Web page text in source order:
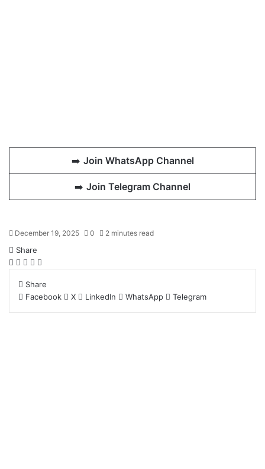
➡️ Join WhatsApp Channel
➡️ Join Telegram Channel
December 19, 2025 0 2 minutes read
Share
Facebook
X LinkedIn
WhatsApp
Share
Facebook
X LinkedIn WhatsApp Telegram